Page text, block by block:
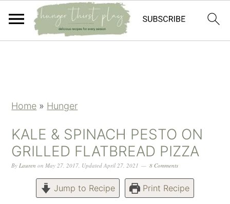
Home » Hunger
KALE & SPINACH PESTO ON
GRILLED FLATBREAD PIZZA
ByLauren onMay 27, 2017, UpdatedApril 27, 2021 8 Comments
Jump to Recipe Print Recipe